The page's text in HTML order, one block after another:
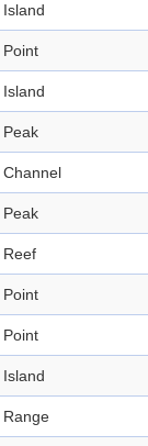
Island
Point
Island
Peak
Channel
Peak
Reef
Point
Point
Island
Range